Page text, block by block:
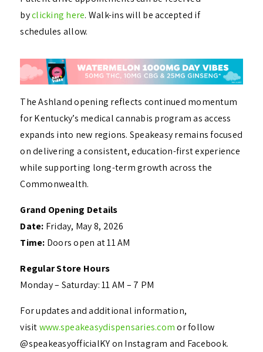
byclicking here. Walk-ins will be accepted if
schedules allow.
The Ashland opening reflects continued momentum
for Kentucky’s medical cannabis program as access
expands into new regions. Speakeasy remains focused
on delivering a consistent, education-first experience
while supporting long-term growth across the
Commonwealth.
Grand Opening Details
Date: Friday, May 8, 2026
Time: Doors open at 11 AM
Regular Store Hours
Monday – Saturday: 11 AM – 7 PM
For updates and additional information,
visitwww.speakeasydispensaries.comor follow
@speakeasyofficialKY on Instagram and Facebook.